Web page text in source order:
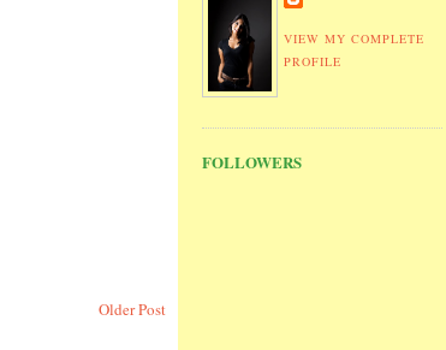
Older Post
VIEW MY COMPLETE
PROFILE
FOLLOWERS